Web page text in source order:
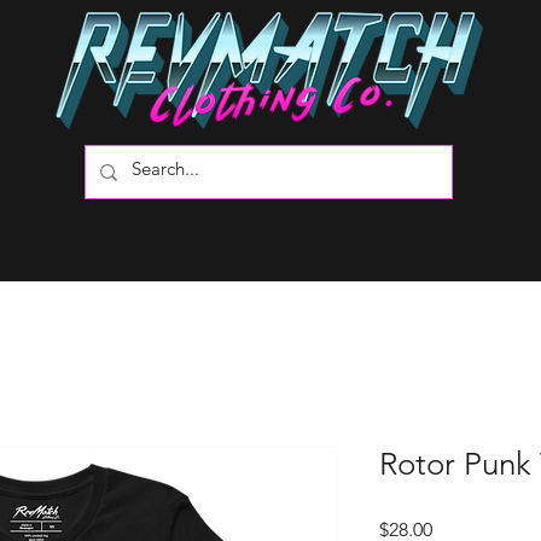
Rotor Punk
$28.00Price